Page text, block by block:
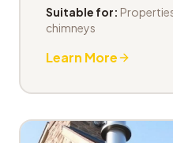
Suitable for:
chimneys
Learn More